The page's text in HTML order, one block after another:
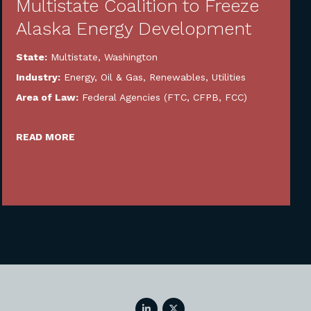
Multistate Coalition to Freeze
Alaska Energy Development
State: Multistate,Washington
Industry: Energy, Oil & Gas, Renewables, Utilities
Area of Law: Federal Agencies (FTC, CFPB, FCC)
READ MORE